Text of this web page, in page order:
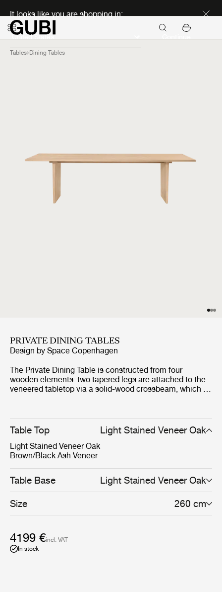
It looks like you are shopping in:
Tables Dining Tables
PRIVATE DINING TABLES
Design by Space Copenhagen
The Private Dining Table is constructed from four
wooden elements: two tapered legs are attached to the
veneered tabletop via a solid-wood crossbeam, which is
the delicacy and refinement of its appearance.
Table Top Light Stained Veneer Oak
Light Stained Veneer Oak
Brown/Black Ash Veneer
Table Base Light Stained Veneer Oak
Size 260 cm
4199 €incl. VAT
In stock